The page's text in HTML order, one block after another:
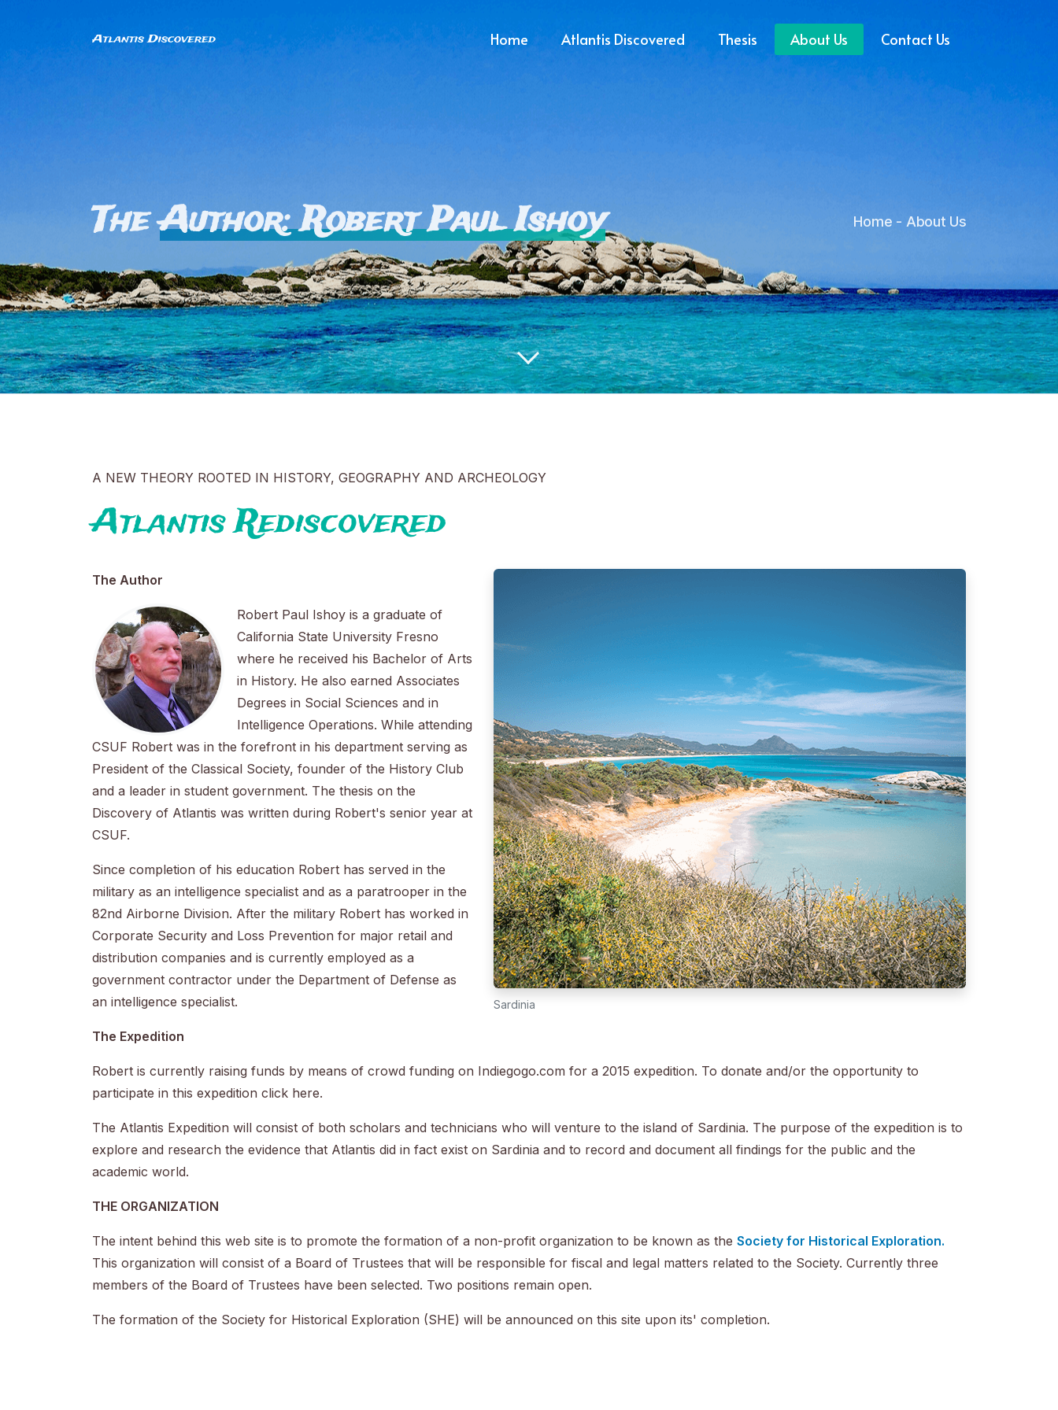
Home Atlantis Discovered Thesis About Us Contact Us
TheAuthor: Robert Paul Ishoy Home About Us
A NEW THEORY ROOTED IN HISTORY, GEOGRAPHY AND ARCHEOLOGY
Atlantis Rediscovered
Sardinia
The Author
Robert Paul Ishoy is a graduate of
California State University Fresno
where he received his Bachelor of Arts
in History. He also earned Associates
Degrees in Social Sciences and in
Intelligence Operations. While attending
CSUF Robert was in the forefront in his department serving as
President of the Classical Society, founder of the History Club
and a leader in student government. The thesis on the
Discovery of Atlantis was written during Robert's senior year at
CSUF.
Since completion of his education Robert has served in the
military as an intelligence specialist and as a paratrooper in the
82nd Airborne Division. After the military Robert has worked in
Corporate Security and Loss Prevention for major retail and
distribution companies and is currently employed as a
government contractor under the Department of Defense as
an intelligence specialist.
The Expedition
Robert is currently raising funds by means of crowd funding on Indiegogo.com for a 2015 expedition. To donate and/or the opportunity to
participate in this expedition click here.
The Atlantis Expedition will consist of both scholars and technicians who will venture to the island of Sardinia. The purpose of the expedition is to
explore and research the evidence that Atlantis did in fact exist on Sardinia and to record and document all findings for the public and the
academic world.
THE ORGANIZATION
The intent behind this web site is to promote the formation of a non-profit organization to be known as the Society for Historical Exploration.
This organization will consist of a Board of Trustees that will be responsible for fiscal and legal matters related to the Society. Currently three
members of the Board of Trustees have been selected. Two positions remain open.
The formation of the Society for Historical Exploration (SHE) will be announced on this site upon its' completion.